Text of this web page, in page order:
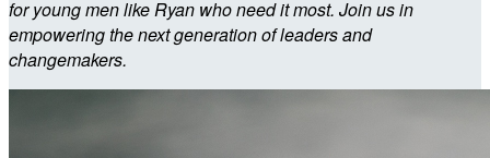
for young men like Ryan who need it most. Join us in
empowering the next generation of leaders and
changemakers.